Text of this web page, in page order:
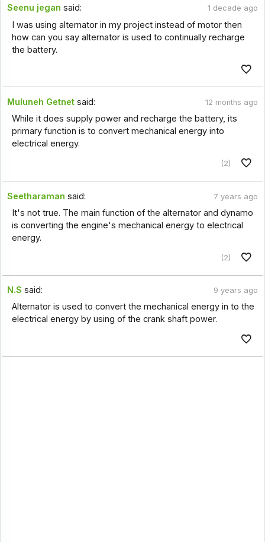
Seenu jegan said: 1 decade ago
I was using alternator in my project instead of motor then
how can you say alternator is used to continually recharge
the battery.
Muluneh Getnet said: 12 months ago
While it does supply power and recharge the battery, its
primary function is to convert mechanical energy into
electrical energy.
(2)
Seetharaman said: 7 years ago
It's not true. The main function of the alternator and dynamo
is converting the engine's mechanical energy to electrical
energy.
(2)
N.S said: 9 years ago
Alternator is used to convert the mechanical energy in to the
electrical energy by using of the crank shaft power.